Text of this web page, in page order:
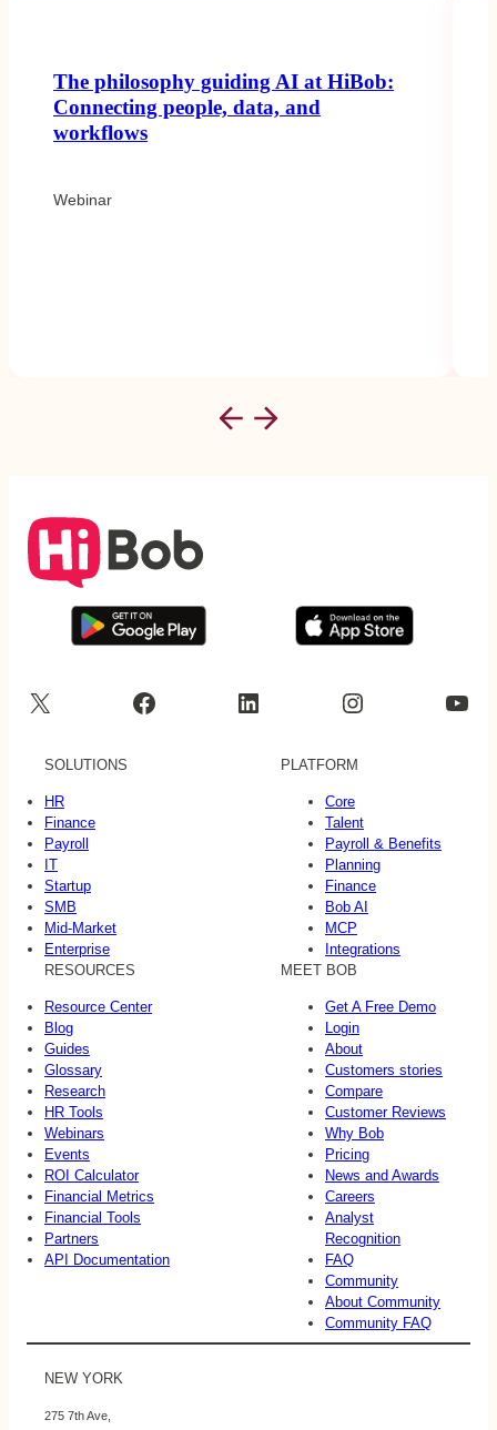
The philosophy guiding AI at HiBob:
Connecting people, data, and
workflows
Webinar
X Facebook LinkedIn Instagram YouTube
SOLUTIONS
HR
Finance
Payroll
IT
Startup
SMB
Mid-Market
Enterprise
PLATFORM
Core
Talent
Payroll & Benefits
Planning
Finance
Bob AI
MCP
Integrations
RESOURCES
Resource Center
Blog
Guides
Glossary
Research
HR Tools
Webinars
Events
ROI Calculator
Financial Metrics
Financial Tools
Partners
API Documentation
MEET BOB
Get A Free Demo
Login
About
Customers stories
Compare
Customer Reviews
Why Bob
Pricing
News and Awards
Careers
Analyst
Recognition
FAQ
Community
About Community
Community FAQ
NEW YORK
275 7th Ave,